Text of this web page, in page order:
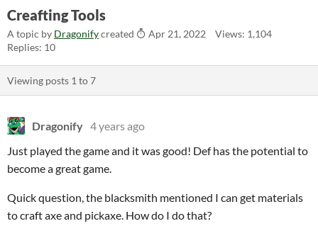
Creafting Tools
A topic by Dragonifycreated Apr 21, 2022
Views: 1,104
Replies: 10
Viewing posts 1 to7
Dragonify 4 years ago
Just played the game and it was good! Def has the potential to
become a great game.
Quick question, the blacksmith mentioned I can get materials
to craft axe and pickaxe. How do I do that?